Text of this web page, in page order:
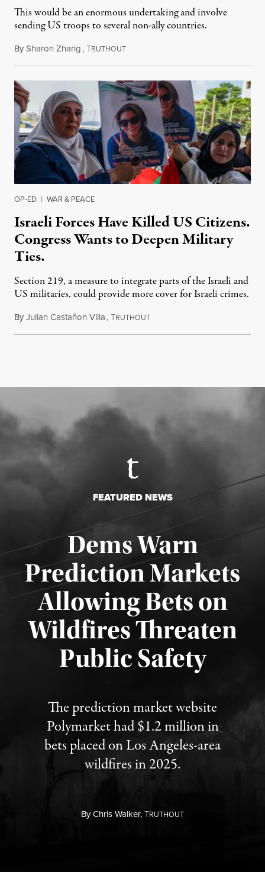
This would be an enormous undertaking and involve
sending US troops to several non-ally countries.
BySharon Zhang,TRUTHOUTJuly 31, 2026
OP-ED | WAR & PEACE
Israeli Forces Have Killed US Citizens.
Congress Wants to Deepen Military
Ties.
Section 219, a measure to integrate parts of the Israeli and
US militaries, could provide more cover for Israeli crimes.
ByJulian Castañon Villa,TRUTHOUTJuly 31, 2026
FEATURED NEWS
Dems Warn
Prediction Markets
Allowing Bets on
Wildfires Threaten
Public Safety
The prediction market website
Polymarket had $1.2 million in
bets placed on Los Angeles-area
wildfires in 2025.
ByChris Walker,TRUTHOUT
Published August 7, 2026